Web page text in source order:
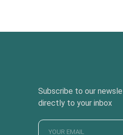
Subscribe to our
directly to your inbox